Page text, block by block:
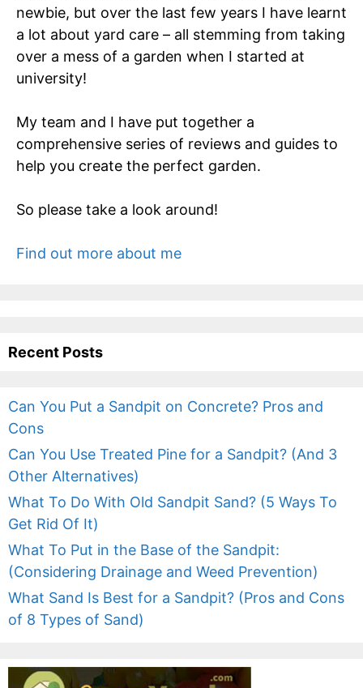
newbie, but over the last few years I have learnt
a lot about yard care – all stemming from taking
over a mess of a garden when I started at
university!
My team and I have put together a
comprehensive series of reviews and guides to
help you create the perfect garden.
So please take a look around!
Find out more about me
Recent Posts
Can You Put a Sandpit on Concrete? Pros and
Cons
Can You Use Treated Pine for a Sandpit? (And 3
Other Alternatives)
What To Do With Old Sandpit Sand? (5 Ways To
Get Rid Of It)
What To Put in the Base of the Sandpit:
(Considering Drainage and Weed Prevention)
What Sand Is Best for a Sandpit? (Pros and Cons
of 8 Types of Sand)